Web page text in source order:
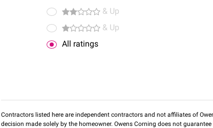
& Up
& Up
All ratings
Contractors listed here are independent contractors and not affiliates of
decision made solely by the homeowner. Owens Corning does not